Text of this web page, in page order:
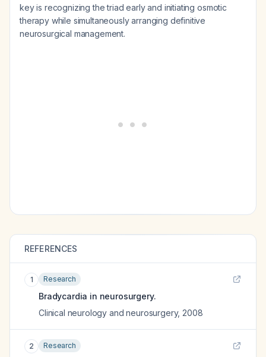
key is recognizing the triad early and initiating osmotic
therapy while simultaneously arranging definitive
neurosurgical management.
REFERENCES
1 Research
Bradycardia in neurosurgery.
Clinical neurology and neurosurgery, 2008
2 Research